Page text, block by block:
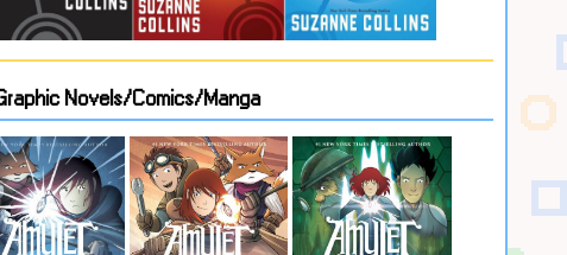
Novels/Comics/Manga